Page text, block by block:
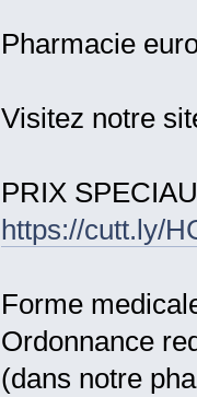
Pharmacie
Visitez notre
PRIX
https://cutt.ly/
Forme
Ordonnance
(dans notre